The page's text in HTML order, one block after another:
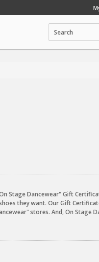
Stage Dancewear" Gift
they want. Our Gift
stores. And, On Stage